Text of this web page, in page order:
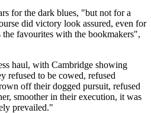
for the dark blues, "but not for a
did victory look assured, even for
the favourites with the bookmakers",
haul, with Cambridge showing
refused to be cowed, refused
off their dogged pursuit, refused
smoother in their execution, it was
prevailed."